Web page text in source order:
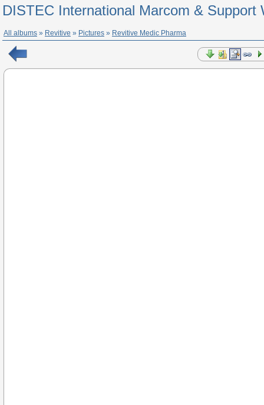
DISTEC International Marcom & Support
All albums » Revitive » Pictures » Revitive Medic Pharma